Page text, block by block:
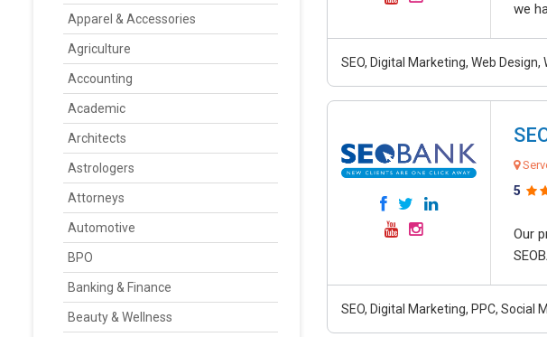
Apparel & Accessories
Agriculture
Accounting
Academic
Architects
Astrologers
Attorneys
Automotive
BPO
Banking & Finance
Beauty & Wellness
we
SEO, Digital Marketing, Web
5
Our
SEO, Digital Marketing, PPC, Social